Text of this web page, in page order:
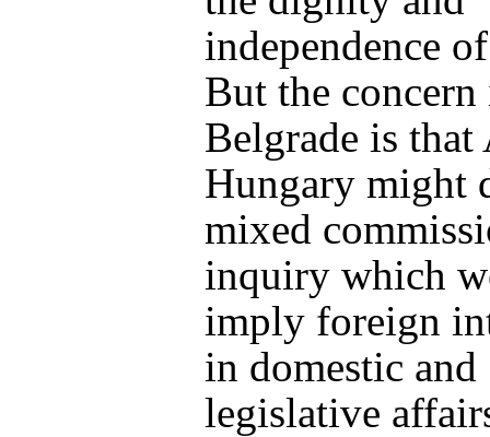
independence
But the concern
Belgrade is that
Hungary might
mixed
inquiry which
imply foreign
in domestic and
legislative